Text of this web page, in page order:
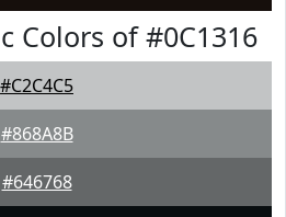
Colors of #0C1316
#C2C4C5
#868A8B
#646768